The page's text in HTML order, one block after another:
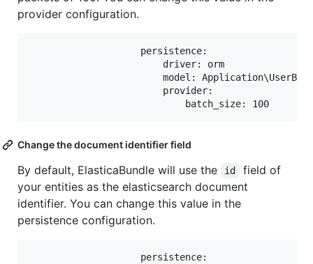
provider configuration.
                    persistence:
                        driver: orm
model:
                        provider:
Change the document identifier field
By default, ElasticaBundle will use the id
field of
your entities as the elasticsearch document
identifier. You can change this value in the
persistence configuration.
                    persistence: